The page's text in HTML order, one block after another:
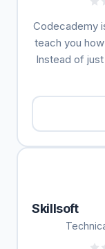
Codecademy
teach you
Instead of
Skillsoft